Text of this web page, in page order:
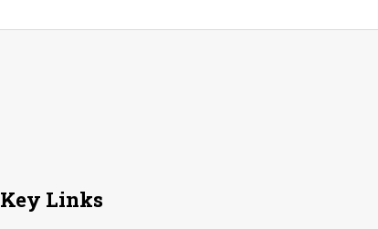
Key Links